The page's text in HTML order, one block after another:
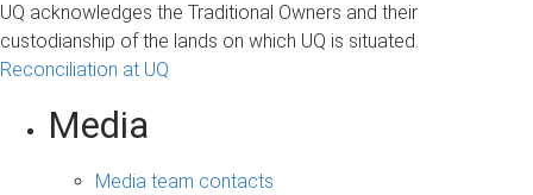
UQ acknowledges the Traditional Owners and their
custodianship of the lands on which UQ is situated.
Reconciliation at UQ
Media
Media team contacts